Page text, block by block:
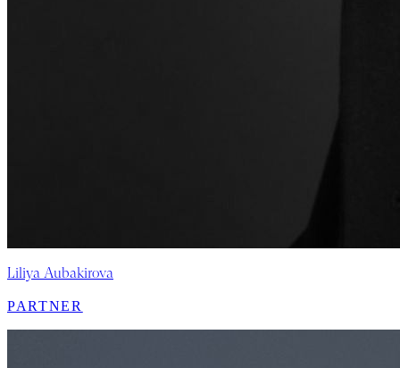
Liliya Aubakirova
PARTNER